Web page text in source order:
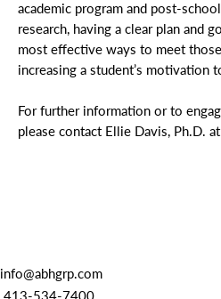
academic program and post-
research, having a clear plan and
most effective ways to meet
increasing a student’s motivation
For further information or to
please contact Ellie Davis, Ph.D. at
info@abhgrp.com
413-534-7400